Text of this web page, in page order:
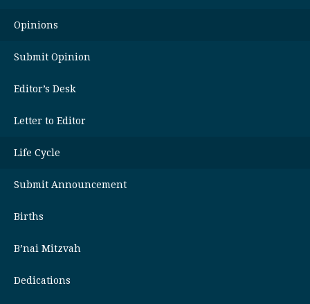
Opinions
Submit Opinion
Editor’s Desk
Letter to Editor
Life Cycle
Submit Announcement
Births
B’nai Mitzvah
Dedications